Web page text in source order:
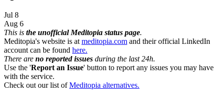
Jul 8
Aug 6
This is the unofficial Meditopia status page.
Meditopia's website is at meditopia.com and their official LinkedIn
account can be found here.
There are no reported issues during the last 24h.
Use the 'Report an Issue' button to report any issues you may have
with the service.
Check out our list ofMeditopia alternatives.